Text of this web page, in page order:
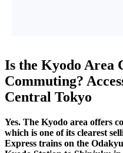
Is the Kyodo Area
Commuting?
Central Tokyo
Yes. The Kyodo area offers
which is one of its clearest
Express trains on the